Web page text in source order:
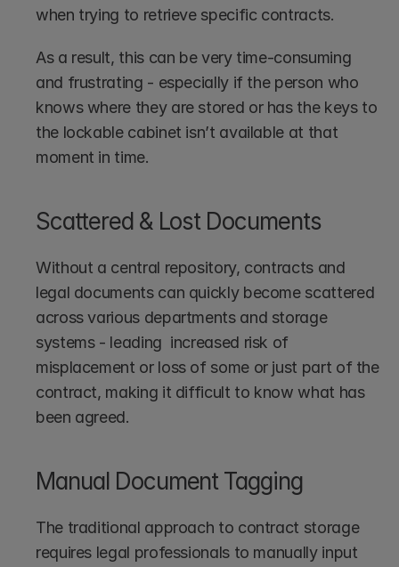
when trying to retrieve specific contracts.
As a result, this can be very time-consuming
and frustrating - especially if the person who
knows where they are stored or has the keys to
the lockable cabinet isn’t available at that
moment in time.
Scattered & Lost Documents
Without a central repository, contracts and
legal documents can quickly become scattered
across various departments and storage
systems - leading  increased risk of
misplacement or loss of some or just part of the
contract, making it difficult to know what has
been agreed.
Manual Document Tagging
The traditional approach to contract storage
requires legal professionals to manually input